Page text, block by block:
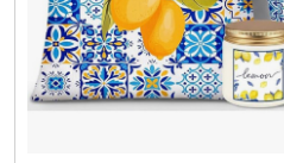
Coasters
Coffee, Tea and Cocoa